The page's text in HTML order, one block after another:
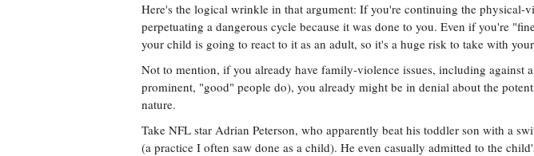
Here's the logical wrinkle in that argument: If you're continuing the physical-
perpetuating a dangerous cycle because it was done to you. Even if you're
your child is going to react to it as an adult, so it's a huge risk to take with
Not to mention, if you already have family-violence issues, including against
prominent, "good" people do), you already might be in denial about the
nature.
Take NFL star Adrian Peterson, who apparently beat his toddler son with a
(a practice I often saw done as a child). He even casually admitted to the